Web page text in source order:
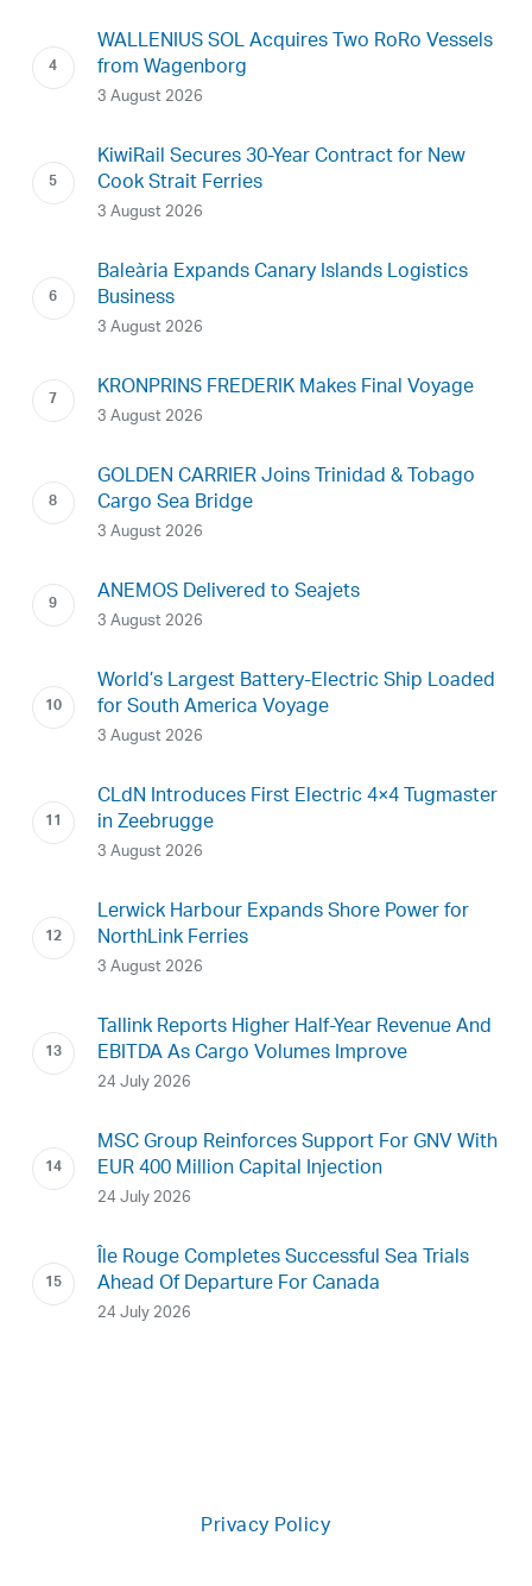
WALLENIUS SOL Acquires Two RoRo Vessels
from Wagenborg
3 August 2026
KiwiRail Secures 30-Year Contract for New
Cook Strait Ferries
3 August 2026
Baleària Expands Canary Islands Logistics
Business
3 August 2026
KRONPRINS FREDERIK Makes Final Voyage
3 August 2026
GOLDEN CARRIER Joins Trinidad & Tobago
Cargo Sea Bridge
3 August 2026
ANEMOS Delivered to Seajets
3 August 2026
World’s Largest Battery-Electric Ship Loaded
for South America Voyage
3 August 2026
CLdN Introduces First Electric 4×4 Tugmaster
in Zeebrugge
3 August 2026
Lerwick Harbour Expands Shore Power for
NorthLink Ferries
3 August 2026
Tallink Reports Higher Half-Year Revenue And
EBITDA As Cargo Volumes Improve
24 July 2026
MSC Group Reinforces Support For GNV With
EUR 400 Million Capital Injection
24 July 2026
Île Rouge Completes Successful Sea Trials
Ahead Of Departure For Canada
24 July 2026
Privacy Policy